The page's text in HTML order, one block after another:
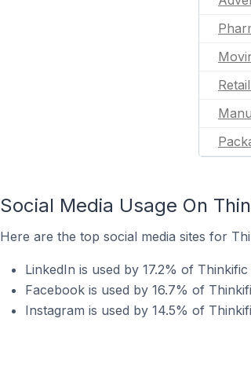
Social Media Usage On
Here are the top social media sites for
LinkedIn is used by 17.2% of
Facebook is used by 16.7% of
Instagram is used by 14.5% of